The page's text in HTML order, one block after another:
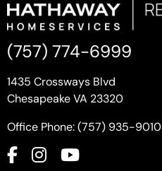
(757) 774-6999
1435 Crossways Blvd
Chesapeake VA 23320
Office Phone: (757) 935-9010